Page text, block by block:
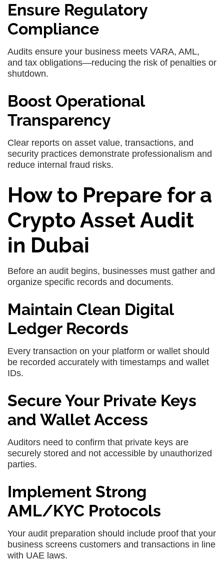
Ensure Regulatory
Compliance
Audits ensure your business meets VARA, AML,
and tax obligations—reducing the risk of penalties or
shutdown.
Boost Operational
Transparency
Clear reports on asset value, transactions, and
security practices demonstrate professionalism and
reduce internal fraud risks.
How to Prepare for a
Crypto Asset Audit
in Dubai
Before an audit begins, businesses must gather and
organize specific records and documents.
Maintain Clean Digital
Ledger Records
Every transaction on your platform or wallet should
be recorded accurately with timestamps and wallet
IDs.
Secure Your Private Keys
and Wallet Access
Auditors need to confirm that private keys are
securely stored and not accessible by unauthorized
parties.
Implement Strong
AML/KYC Protocols
Your audit preparation should include proof that your
business screens customers and transactions in line
with UAE laws.